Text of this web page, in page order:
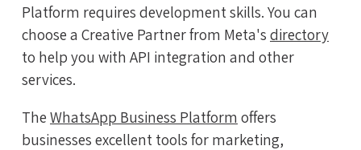
Platform requires development skills. You can
choose a Creative Partner from Meta's directory
to help you with API integration and other
services.
The WhatsApp Business Platform offers
businesses excellent tools for marketing,